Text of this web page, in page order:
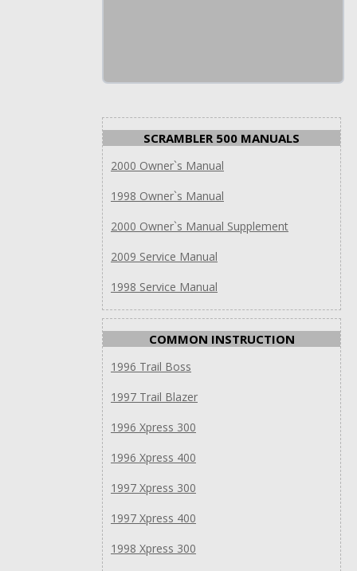
SCRAMBLER 500 MANUALS
2000 Owner`s Manual
1998 Owner`s Manual
2000 Owner`s Manual Supplement
2009 Service Manual
1998 Service Manual
COMMON INSTRUCTION
1996 Trail Boss
1997 Trail Blazer
1996 Xpress 300
1996 Xpress 400
1997 Xpress 300
1997 Xpress 400
1998 Xpress 300